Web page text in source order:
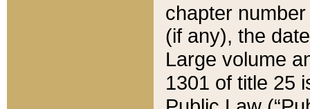
chapter
(if any), the
Large volume
1301 of title 25